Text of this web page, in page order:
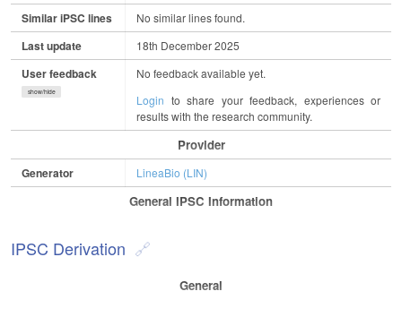
Similar iPSC lines No similar lines found.
Last update 18th December 2025
User feedback
show/hide
No feedback available yet.
Login to share your feedback, experiences or
results with the research community.
Provider
Generator LineaBio (LIN)
General IPSC Information
IPSC Derivation
General